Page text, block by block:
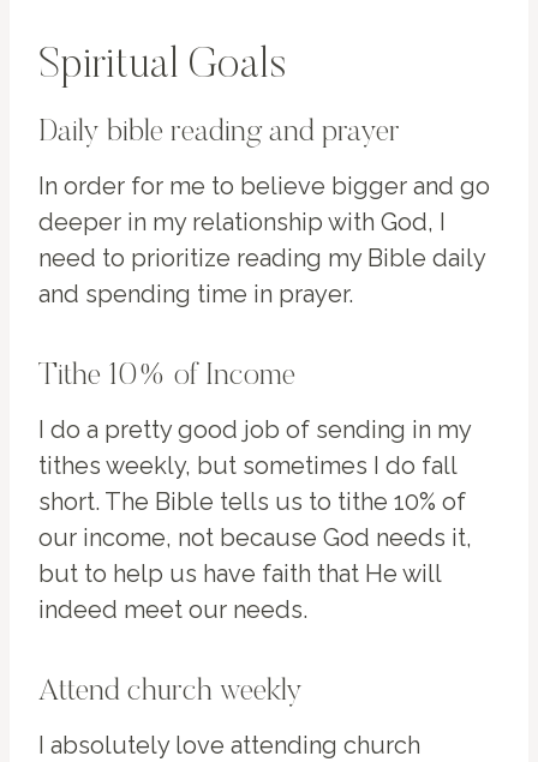
Spiritual Goals
Daily bible reading and prayer
In order for me to believe bigger and go
deeper in my relationship with God, I
need to prioritize reading my Bible daily
and spending time in prayer.
Tithe 10% of Income
I do a pretty good job of sending in my
tithes weekly, but sometimes I do fall
short. The Bible tells us to tithe 10% of
our income, not because God needs it,
but to help us have faith that He will
indeed meet our needs.
Attend church weekly
I absolutely love attending church